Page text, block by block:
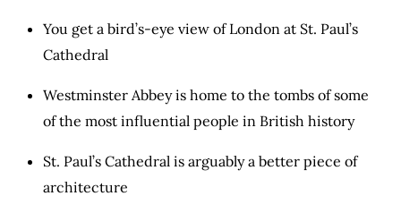
You get a bird’s-eye view of London at St. Paul’s
Cathedral
Westminster Abbey is home to the tombs of some
of the most influential people in British history
St. Paul’s Cathedral is arguably a better piece of
architecture